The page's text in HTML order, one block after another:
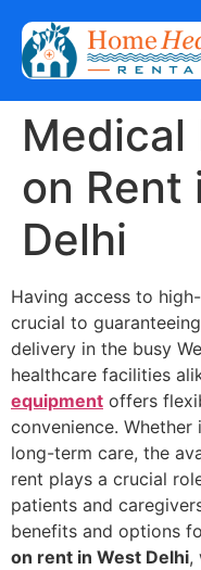
Medical
on Rent
Delhi
Having access to
crucial to
delivery in the busy
healthcare facilities
equipment offers
convenience.
long-term care, the
rent plays a crucial
patients and
benefits and options
on rent in West Delhi,